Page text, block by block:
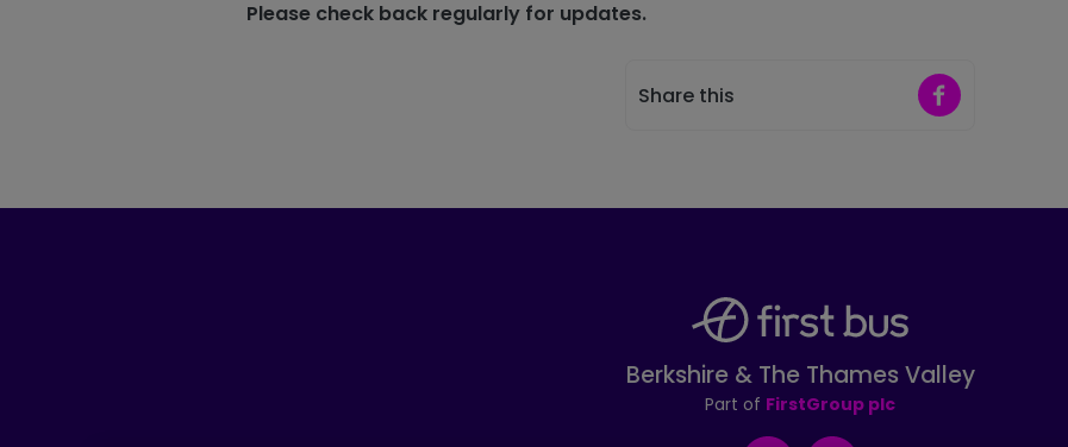
Please check back regularly for updates.
Share this Share on
Berkshire & The Thames Valley
Part of FirstGroup plc